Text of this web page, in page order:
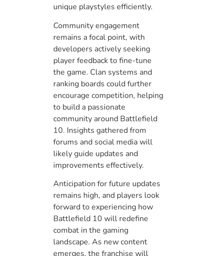
unique playstyles efficiently.
Community engagement
remains a focal point, with
developers actively seeking
player feedback to fine-tune
the game. Clan systems and
ranking boards could further
encourage competition, helping
to build a passionate
community around Battlefield
10. Insights gathered from
forums and social media will
likely guide updates and
improvements effectively.
Anticipation for future updates
remains high, and players look
forward to experiencing how
Battlefield 10 will redefine
combat in the gaming
landscape. As new content
emerges, the franchise will